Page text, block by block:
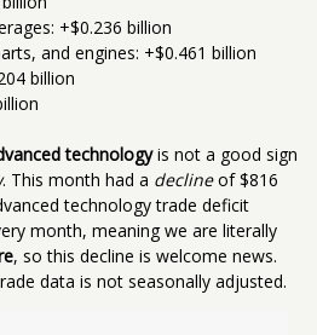
+$0.236 billion
and engines: +$0.461 billion
billion
technologyis not a good sign
. This month had a declineof $816
technology trade deficit
month, meaning we are literally
, so this decline is welcome news.
data is not seasonally adjusted.